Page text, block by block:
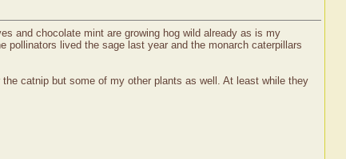
and chocolate mint are growing hog wild already as is my
pollinators lived the sage last year and the monarch caterpillars
catnip but some of my other plants as well. At least while they